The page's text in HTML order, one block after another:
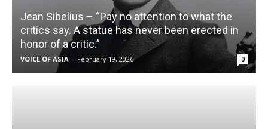
Jean Sibelius – “Pay no attention to what the
critics say. A statue has never been erected in
honor of a critic.”
VOICE OF ASIA - February 19, 2026 0